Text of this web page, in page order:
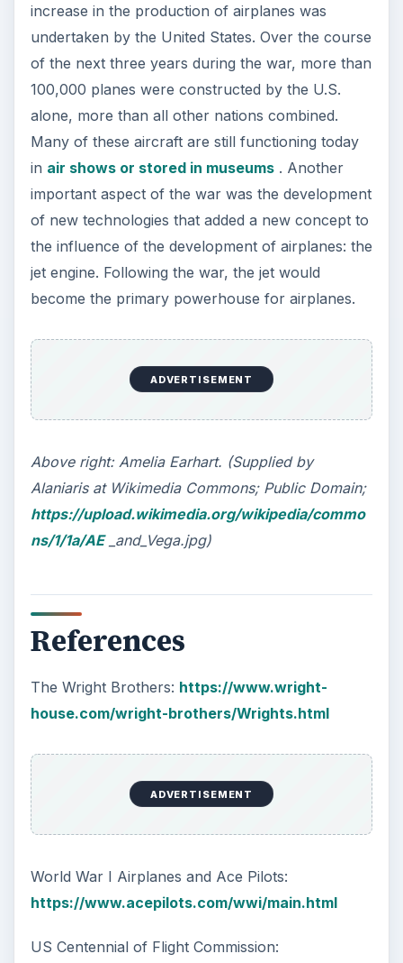
increase in the production of airplanes was
undertaken by the United States. Over the course
of the next three years during the war, more than
100,000 planes were constructed by the U.S.
alone, more than all other nations combined.
Many of these aircraft are still functioning today
in air shows or stored in museums. Another
important aspect of the war was the development
of new technologies that added a new concept to
the influence of the development of airplanes: the
jet engine. Following the war, the jet would
become the primary powerhouse for airplanes.
ADVERTISEMENT
Above right: Amelia Earhart. (Supplied by
Alaniaris at Wikimedia Commons; Public Domain;
https://upload.wikimedia.org/wikipedia/commo
ns/1/1a/AE_and_Vega.jpg)
References
The Wright Brothers: https://www.wright-
house.com/wright-brothers/Wrights.html
ADVERTISEMENT
World War I Airplanes and Ace Pilots:
https://www.acepilots.com/wwi/main.html
US Centennial of Flight Commission: